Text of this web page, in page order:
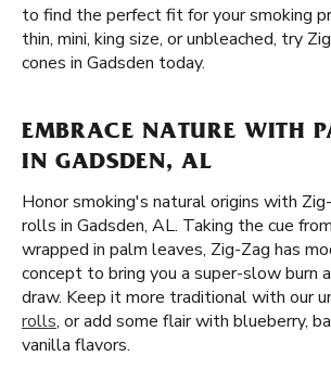
to find the perfect fit for your smoking
thin, mini, king size, or unbleached, try
cones in Gadsden today.
EMBRACE NATURE WITH
IN GADSDEN, AL
Honor smoking's natural origins with
rolls in Gadsden, AL. Taking the cue
wrapped in palm leaves, Zig-Zag has
concept to bring you a super-slow burn
draw. Keep it more traditional with our
rolls, or add some flair with blueberry,
vanilla flavors.